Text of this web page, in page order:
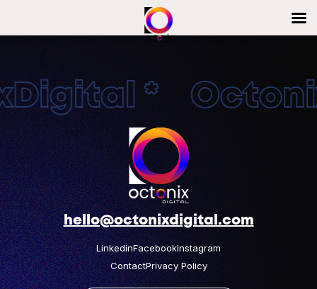
*
hello@octonixdigital.com
LinkedinFacebookInstagram
ContactPrivacy Policy